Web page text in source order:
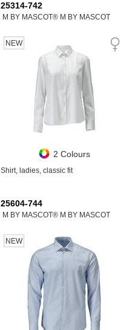
25314-742
M BY MASCOT® M BY MASCOT
NEW
2 Colours
Shirt, ladies, classic fit
25604-744
M BY MASCOT® M BY MASCOT
NEW